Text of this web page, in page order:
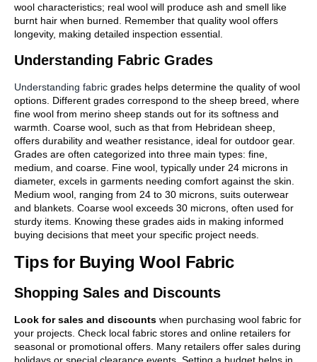
wool characteristics; real wool will produce ash and smell like
burnt hair when burned. Remember that quality wool offers
longevity, making detailed inspection essential.
Understanding Fabric Grades
Understanding fabric grades helps determine the quality of wool
options. Different grades correspond to the sheep breed, where
fine wool from merino sheep stands out for its softness and
warmth. Coarse wool, such as that from Hebridean sheep,
offers durability and weather resistance, ideal for outdoor gear.
Grades are often categorized into three main types: fine,
medium, and coarse. Fine wool, typically under 24 microns in
diameter, excels in garments needing comfort against the skin.
Medium wool, ranging from 24 to 30 microns, suits outerwear
and blankets. Coarse wool exceeds 30 microns, often used for
sturdy items. Knowing these grades aids in making informed
buying decisions that meet your specific project needs.
Tips for Buying Wool Fabric
Shopping Sales and Discounts
Look for sales and discounts when purchasing wool fabric for
your projects. Check local fabric stores and online retailers for
seasonal or promotional offers. Many retailers offer sales during
holidays or special clearance events. Setting a budget helps in